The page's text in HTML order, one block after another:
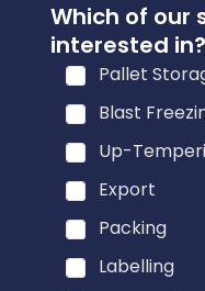
Which of our
interested in?
Pallet
Blast
Up-
Export
Packing
Labelling